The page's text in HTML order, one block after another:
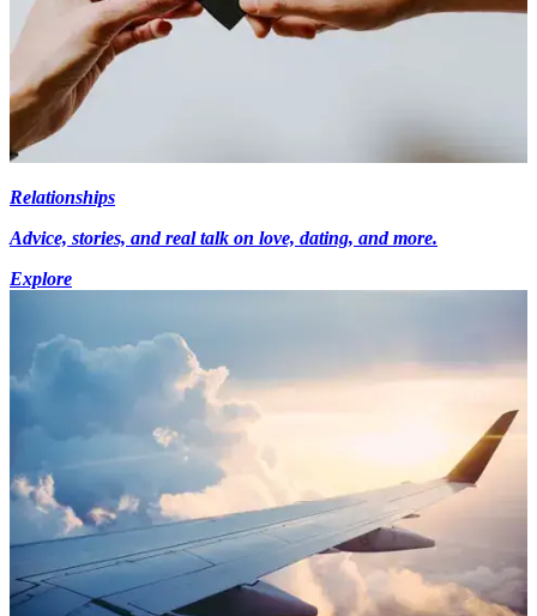
Relationships
Advice, stories, and real talk on love, dating, and more.
Explore